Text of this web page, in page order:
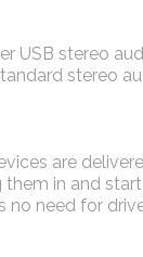
USB stereo
stereo
are
in and
no need for